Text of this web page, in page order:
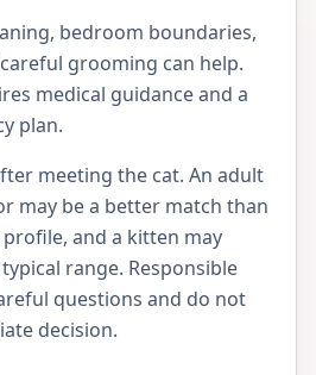
bedroom boundaries,
grooming can help.
medical guidance and a
plan.
meeting the cat. An adult
may be a better match than
and a kitten may
range. Responsible
questions and do not
decision.